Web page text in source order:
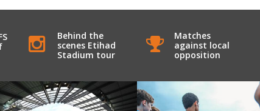
Behind the
scenes Etihad
Stadium tour
Matches
against local
opposition